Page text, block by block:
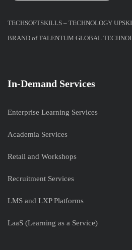
TECHSOFTSKILLS – TECHNOLOGY
BRAND of TALENTUM GLOBAL
In-Demand Services
Enterprise Learning Services
Academia Services
Retail and Workshops
Recruitment Services
LMS and LXP Platforms
LaaS (Learning as a Service)